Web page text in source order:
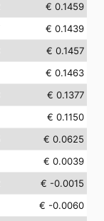
€ 0.1459
€ 0.1439
€ 0.1457
€ 0.1463
€ 0.1377
€ 0.1150
€ 0.0625
€ 0.0039
€ -0.0015
€ -0.0060